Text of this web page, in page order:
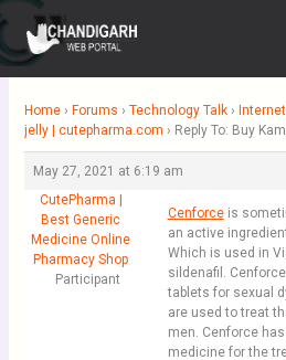
content
Home › Forums › Technology Talk ›
jelly | cutepharma.com › Reply To: Buy
May 27, 2021 at 6:19 am
CutePharma |
Best Generic
Medicine Online
Pharmacy Shop
Participant
Cenforceis
an active
Which is used in
sildenafil.
tablets for sexual
are used to treat
men. Cenforce
medicine for the